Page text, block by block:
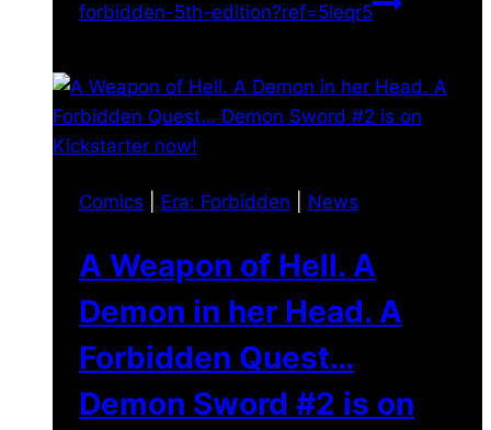
forbidden-5th-edition?ref=5leqr5
Comics Era: Forbidden News
A Weapon of Hell. A
Demon in her Head. A
Forbidden Quest…
Demon Sword #2 is on